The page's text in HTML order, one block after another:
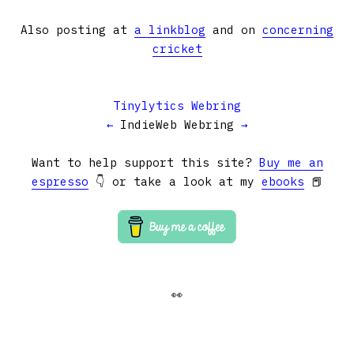
Also posting at a linkblog and on concerning
cricket
Tinylytics Webring
← IndieWeb Webring →
Want to help support this site? Buy me an
espresso 👇 or take a look at my ebooks 📕
👀